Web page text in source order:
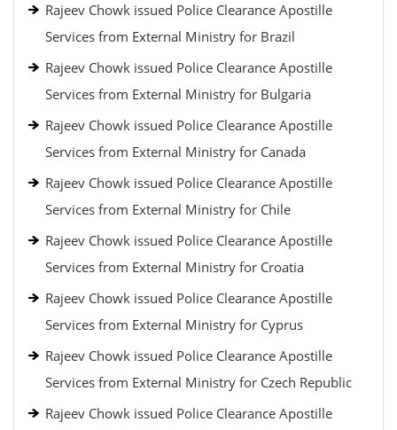
Rajeev Chowk issued Police Clearance Apostille
Services from External Ministry for Brazil
Rajeev Chowk issued Police Clearance Apostille
Services from External Ministry for Bulgaria
Rajeev Chowk issued Police Clearance Apostille
Services from External Ministry for Canada
Rajeev Chowk issued Police Clearance Apostille
Services from External Ministry for Chile
Rajeev Chowk issued Police Clearance Apostille
Services from External Ministry for Croatia
Rajeev Chowk issued Police Clearance Apostille
Services from External Ministry for Cyprus
Rajeev Chowk issued Police Clearance Apostille
Services from External Ministry for Czech Republic
Rajeev Chowk issued Police Clearance Apostille